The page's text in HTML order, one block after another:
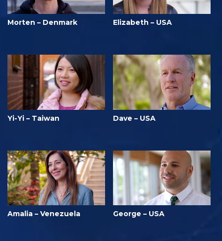
Morten – Denmark Elizabeth – USA
Yi-Yi – Taiwan Dave – USA
Amalia – Venezuela George – USA